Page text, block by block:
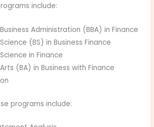
include:
Administration (BBA) in Finance
(BS) in Business Finance
in Finance
(BA) in Business with Finance
programs include: